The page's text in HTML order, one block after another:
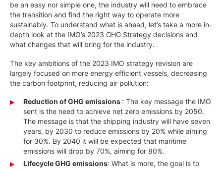
be an easy nor simple one, the industry will need to embrace
the transition and find the right way to operate more
sustainably. To understand what is ahead, let’s take a more in-
depth look at the IMO’s 2023 GHG Strategy decisions and
what changes that will bring for the industry.
The key ambitions of the 2023 IMO strategy revision are
largely focused on more energy efficient vessels, decreasing
the carbon footprint, reducing air pollution:
Reduction of GHG emissions : The key message the IMO
sent is the need to achieve net zero emissions by 2050.
The message is that the shipping industry will have seven
years, by 2030 to reduce emissions by 20% while aiming
for 30%. By 2040 it will be expected that maritime
emissions will drop by 70%, aiming for 80%.
Lifecycle GHG emissions: What is more, the goal is to